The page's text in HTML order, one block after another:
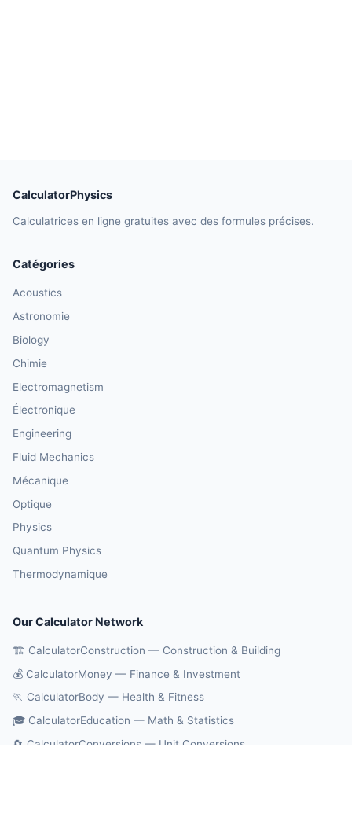
CalculatorPhysics
Calculatrices en ligne gratuites avec des formules précises.
Catégories
Acoustics
Astronomie
Biology
Chimie
Electromagnetism
Électronique
Engineering
Fluid Mechanics
Mécanique
Optique
Physics
Quantum Physics
Thermodynamique
Our Calculator Network
🏗️ CalculatorConstruction — Construction & Building
💰 CalculatorMoney — Finance & Investment
🏃 CalculatorBody — Health & Fitness
🎓 CalculatorEducation — Math & Statistics
🔄 CalculatorConversions — Unit Conversions